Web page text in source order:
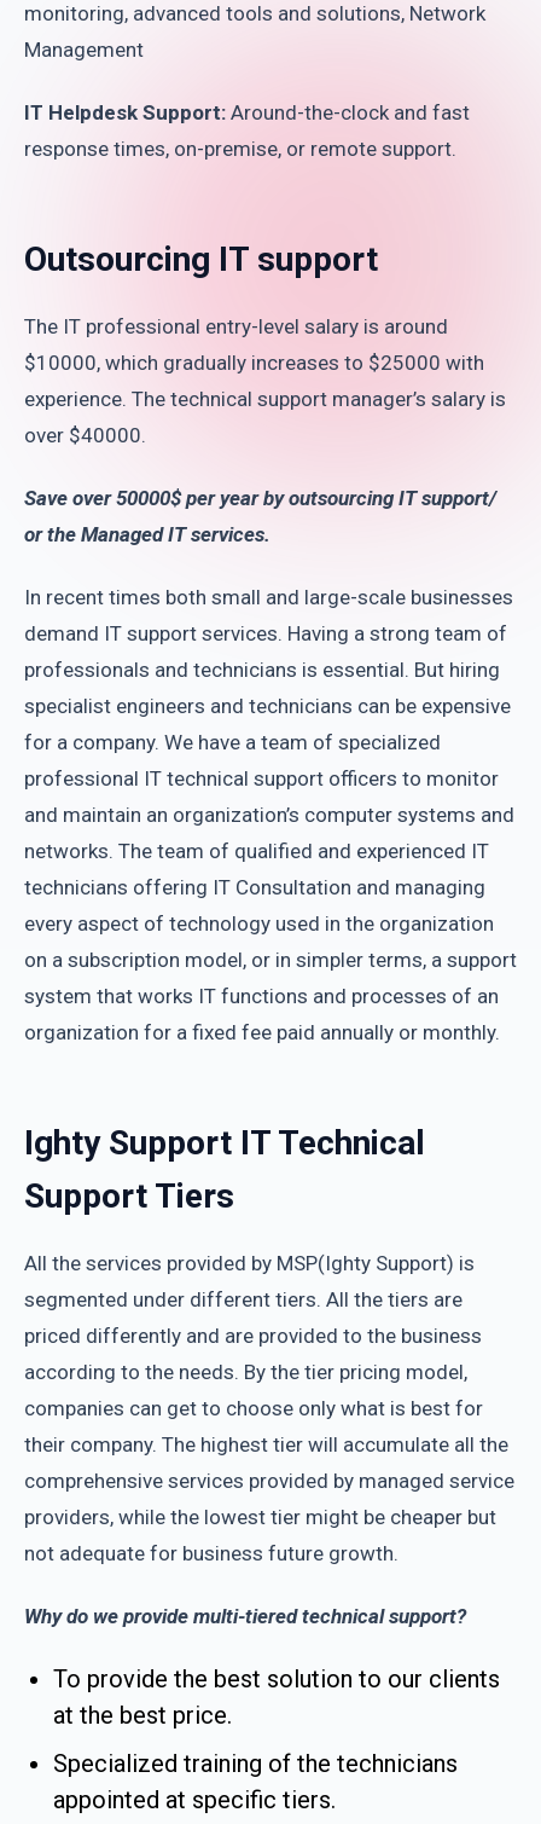
monitoring, advanced tools and solutions, Network
Management
IT Helpdesk Support: Around-the-clock and fast
response times, on-premise, or remote support.
Outsourcing IT support
The IT professional entry-level salary is around
$10000, which gradually increases to $25000 with
experience. The technical support manager’s salary is
over $40000.
Save over 50000$ per year by outsourcing IT support/
or the Managed IT services.
In recent times both small and large-scale businesses
demand IT support services. Having a strong team of
professionals and technicians is essential. But hiring
specialist engineers and technicians can be expensive
for a company. We have a team of specialized
professional IT technical support officers to monitor
and maintain an organization’s computer systems and
networks. The team of qualified and experienced IT
technicians offering IT Consultation and managing
every aspect of technology used in the organization
on a subscription model, or in simpler terms, a support
system that works IT functions and processes of an
organization for a fixed fee paid annually or monthly.
Ighty Support IT Technical
Support Tiers
All the services provided by MSP(Ighty Support) is
segmented under different tiers. All the tiers are
priced differently and are provided to the business
according to the needs. By the tier pricing model,
companies can get to choose only what is best for
their company. The highest tier will accumulate all the
comprehensive services provided by managed service
providers, while the lowest tier might be cheaper but
not adequate for business future growth.
Why do we provide multi-tiered technical support?
To provide the best solution to our clients
at the best price.
Specialized training of the technicians
appointed at specific tiers.